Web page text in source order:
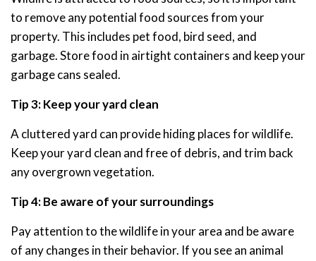
to remove any potential food sources from your
property. This includes pet food, bird seed, and
garbage. Store food in airtight containers and keep your
garbage cans sealed.
Tip 3: Keep your yard clean
A cluttered yard can provide hiding places for wildlife.
Keep your yard clean and free of debris, and trim back
any overgrown vegetation.
Tip 4: Be aware of your surroundings
Pay attention to the wildlife in your area and be aware
of any changes in their behavior. If you see an animal